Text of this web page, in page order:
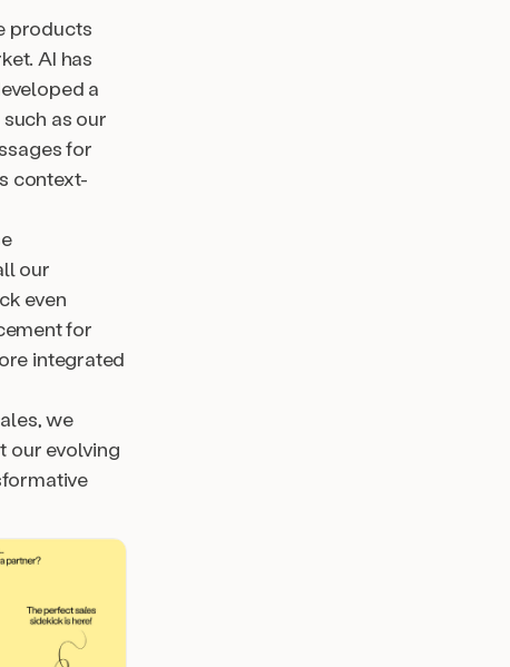
products
AI has
a
as our
for
context-
our
even
for
integrated
we
our evolving